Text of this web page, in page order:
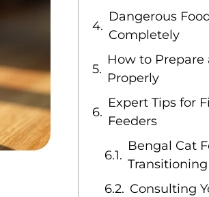
Dangerous
Completely
How to Prepare
Properly
Expert Tips for
Feeders
Bengal Cat
Consulting